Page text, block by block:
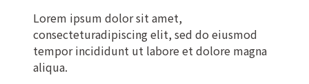
Lorem ipsum dolor sit amet,
consecteturadipiscing elit, sed do eiusmod
tempor incididunt ut labore et dolore magna
aliqua.